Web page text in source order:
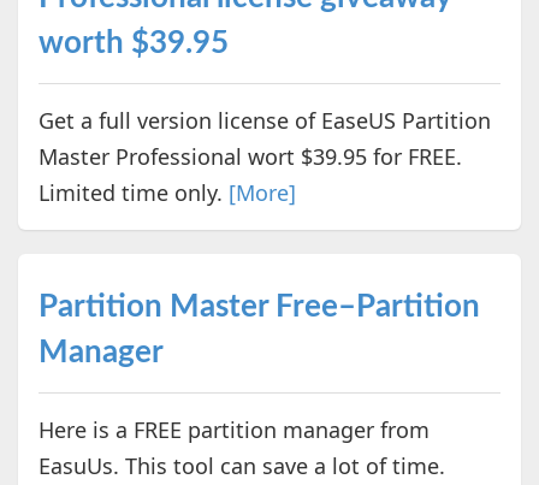
worth $39.95
Get a full version license of EaseUS Partition
Master Professional wort $39.95 for FREE.
Limited time only. [More]
Partition Master Free–Partition
Manager
Here is a FREE partition manager from
EasuUs. This tool can save a lot of time.